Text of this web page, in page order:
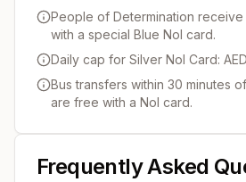
People of Determination
with a special Blue Nol card.
Daily cap for Silver Nol Card:
Bus transfers within 30 minutes
are free with a Nol card.
Frequently Asked